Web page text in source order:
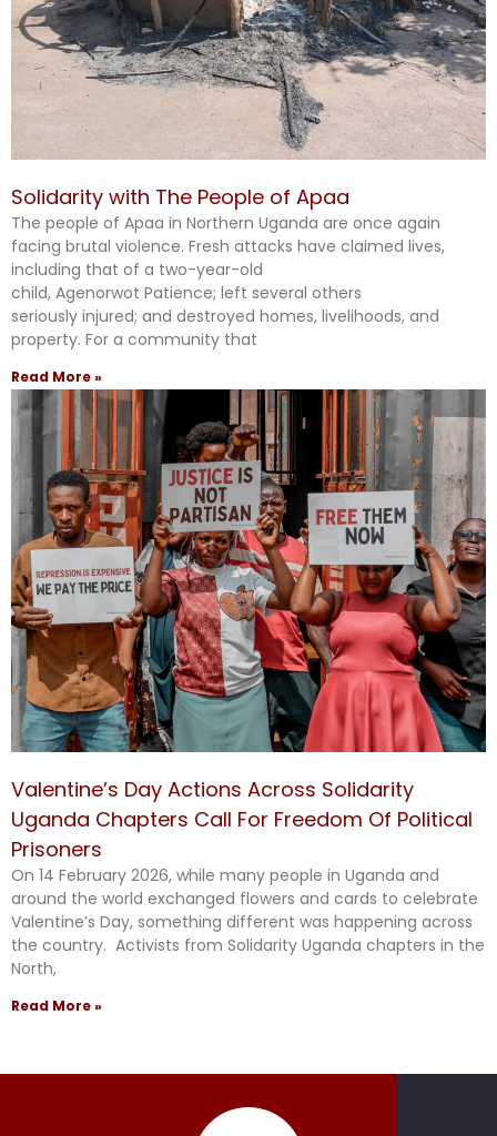
Solidarity with The People of Apaa
The people of Apaa in Northern Uganda are once again
facing brutal violence. Fresh attacks have claimed lives,
including that of a two-year-old
child, Agenorwot Patience; left several others
seriously injured; and destroyed homes, livelihoods, and
property. For a community that
Read More »
Valentine’s Day Actions Across Solidarity
Uganda Chapters Call For Freedom Of Political
Prisoners
On 14 February 2026, while many people in Uganda and
around the world exchanged flowers and cards to celebrate
Valentine’s Day, something different was happening across
the country. Activists from Solidarity Uganda chapters in the
North,
Read More »